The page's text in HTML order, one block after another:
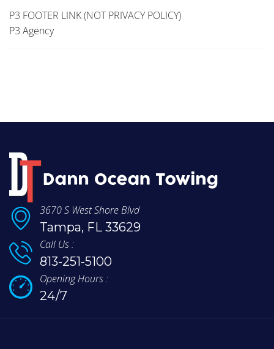
P3 FOOTER LINK (NOT PRIVACY POLICY)
P3 Agency
3670 S West Shore Blvd
Tampa, FL 33629
Call Us :
813-251-5100
Opening Hours :
24/7